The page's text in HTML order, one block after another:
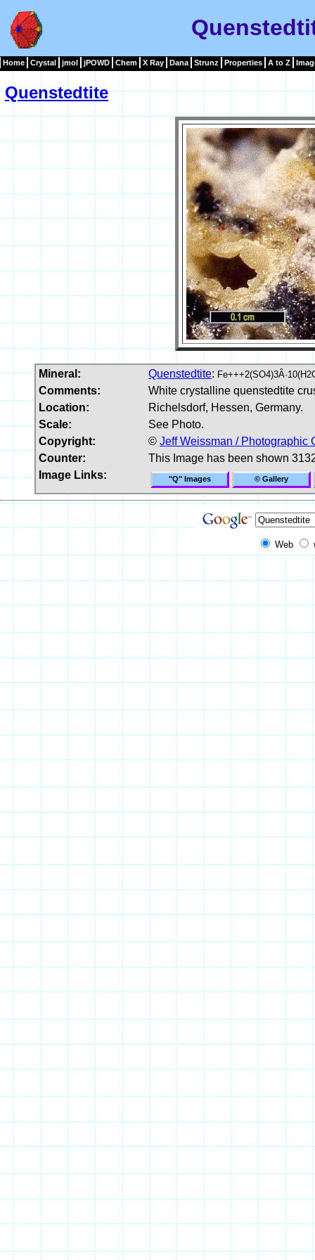
Home Crystal jmol jPOWD Chem X Ray Dana Strunz Properties A to Z
Quenstedtite
Mineral: Quenstedtite:
Comments:
White crystalline quenstedtite
Location:
Richelsdorf, Hessen, Germany.
Scale:
See Photo.
Copyright:
© Jeff Weissman / Photographic
Counter:
This Image has been shown
Image Links:
"Q" Images © Gallery
Web